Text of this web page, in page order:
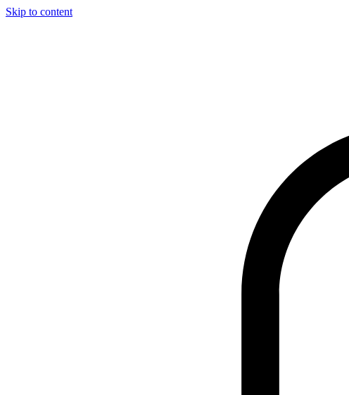
Skip to content